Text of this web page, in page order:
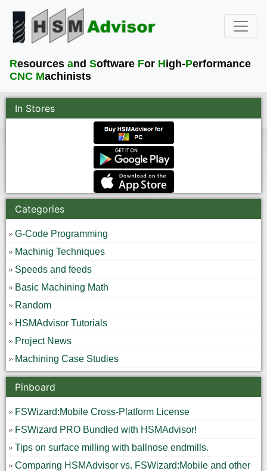
Resources and Software For High-Performance
CNC Machinists
In Stores
Categories
G-Code Programming
Machinig Techniques
Speeds and feeds
Basic Machining Math
Random
HSMAdvisor Tutorials
Project News
Machining Case Studies
Pinboard
FSWizard:Mobile Cross-Platform License
FSWizard PRO Bundled with HSMAdvisor!
Tips on surface milling with ballnose endmills.
Comparing HSMAdvisor vs. FSWizard:Mobile and other